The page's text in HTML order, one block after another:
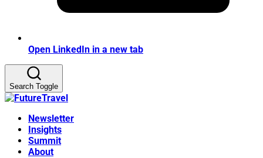
Open LinkedIn in a new tab
Search Toggle
Newsletter
Insights
Summit
About